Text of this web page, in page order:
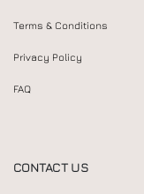
Terms & Conditions
Privacy Policy
FAQ
CONTACT US